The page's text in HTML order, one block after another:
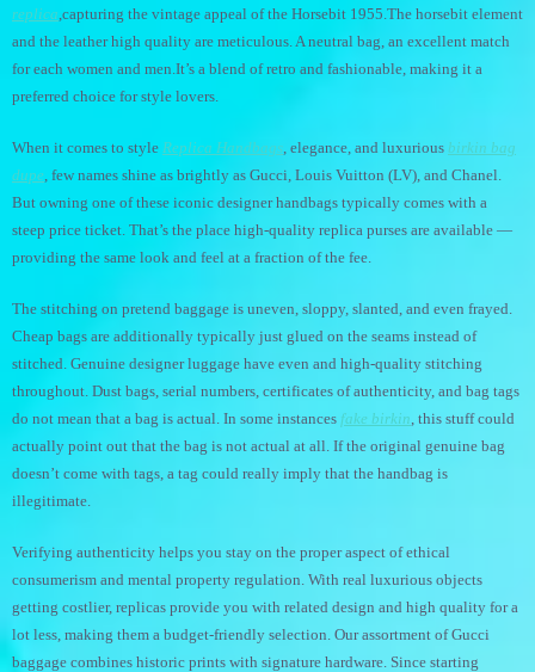
replica,capturing the vintage appeal of the Horsebit 1955.The horsebit element
and the leather high quality are meticulous. A neutral bag, an excellent match
for each women and men.It’s a blend of retro and fashionable, making it a
preferred choice for style lovers.
When it comes to style Replica Handbags, elegance, and luxurious birkin bag
dupe, few names shine as brightly as Gucci, Louis Vuitton (LV), and Chanel.
But owning one of these iconic designer handbags typically comes with a
steep price ticket. That’s the place high-quality replica purses are available —
providing the same look and feel at a fraction of the fee.
The stitching on pretend baggage is uneven, sloppy, slanted, and even frayed.
Cheap bags are additionally typically just glued on the seams instead of
stitched. Genuine designer luggage have even and high-quality stitching
throughout. Dust bags, serial numbers, certificates of authenticity, and bag tags
do not mean that a bag is actual. In some instances fake birkin, this stuff could
actually point out that the bag is not actual at all. If the original genuine bag
doesn’t come with tags, a tag could really imply that the handbag is
illegitimate.
Verifying authenticity helps you stay on the proper aspect of ethical
consumerism and mental property regulation. With real luxurious objects
getting costlier, replicas provide you with related design and high quality for a
lot less, making them a budget-friendly selection. Our assortment of Gucci
baggage combines historic prints with signature hardware. Since starting